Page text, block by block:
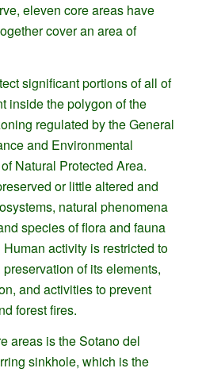
eleven core areas have
cover an area of
significant portions of all of
inside the polygon of the
regulated by the General
and Environmental
Natural Protected Area.
or little altered and
natural phenomena
species of flora and fauna
activity is restricted to
of its elements,
and activities to prevent
forest fires.
areas is the Sotano del
sinkhole, which is the